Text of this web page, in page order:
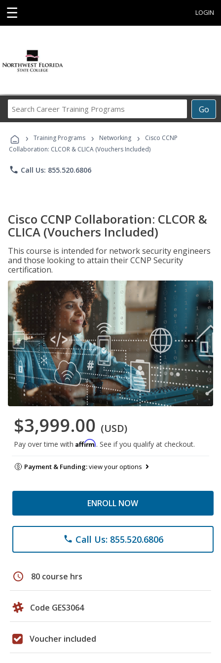
☰ LOGIN
Go
Career
Programs
› Training Programs › Networking ›
Cisco CCNP
Collaboration: CLCOR & CLICA (Vouchers Included)
phone Call Us: 855.520.6806
Cisco CCNP Collaboration: CLCOR &
CLICA (Vouchers Included)
This course is intended for network security engineers
and those looking to attain their CCNP Security
certification.
$3,999.00 (USD)
Pay over time with Affirm. See if you qualify at checkout.
Payment & Funding:view your options
ENROLL NOW
phone Call Us: 855.520.6806
schedule 80 course hrs
Code GES3064
Voucher included